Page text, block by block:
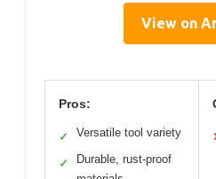
View on
Pros:
✓ Versatile tool variety
✓
Durable, rust-proof